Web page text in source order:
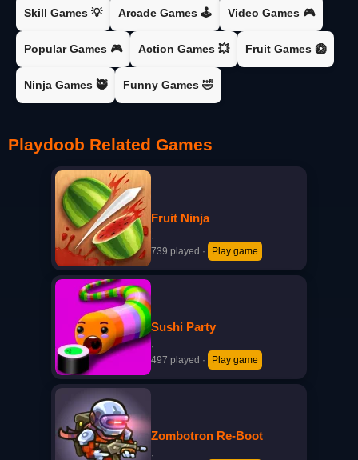
Skill Games 💡 Arcade Games 🕹️ Video Games 🎮
Popular Games 🎮 Action Games 💥 Fruit Games 🥝
Ninja Games 🥷 Funny Games 🤣
Playdoob Related Games
Fruit Ninja
·
739 played · Play game
Sushi Party
·
497 played · Play game
Zombotron Re-Boot
·